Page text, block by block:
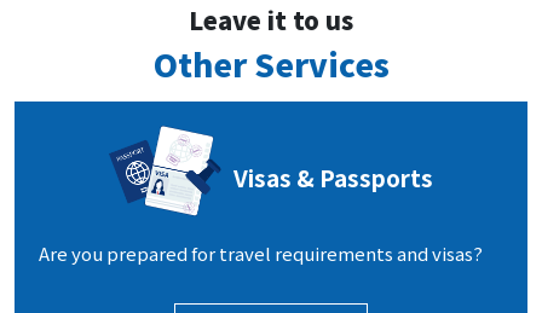
Leave it to us
Other Services
Visas & Passports
Are you prepared for travel requirements and visas?